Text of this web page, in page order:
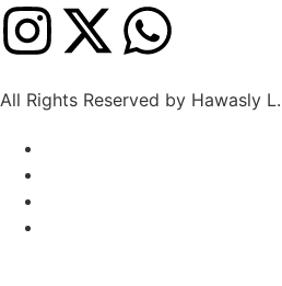
All Rights Reserved by Hawasly